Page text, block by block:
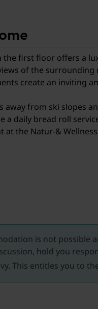
the first floor offers a
of the
create an inviting
away from ski slopes
daily bread roll
at the Natur-&
is not possible
hold you
This entitles you to